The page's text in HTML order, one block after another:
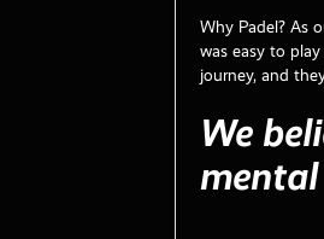
Why Padel? As
was easy to
journey, and
We
mental